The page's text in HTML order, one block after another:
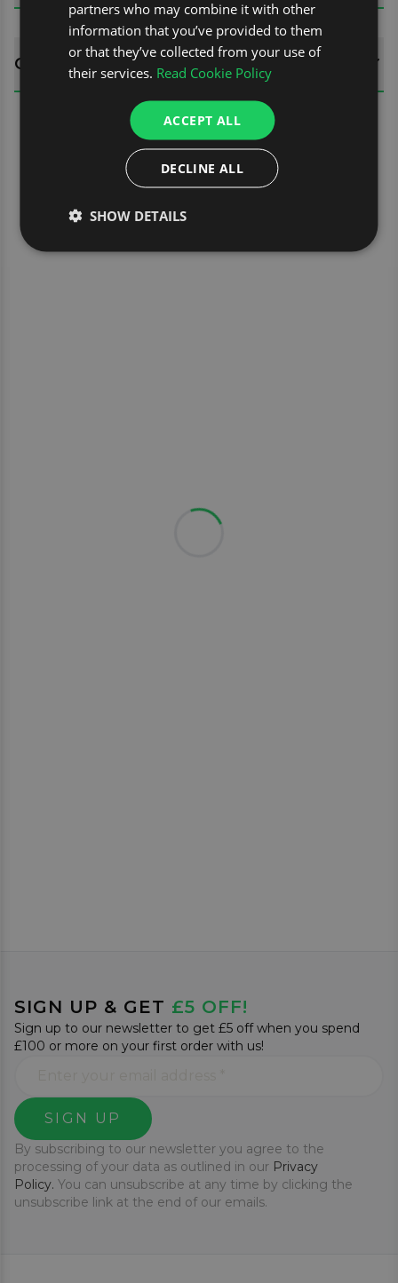
QUESTIONS
SIGN UP & GET £5 OFF!
Sign up to our newsletter to get £5 off when you spend
£100 or more on your first order with us!
SIGN UP
By subscribing to our newsletter you agree to the
processing of your data as outlined in our Privacy
Policy. You can unsubscribe at any time by clicking the
unsubscribe link at the end of our emails.
partners who may combine it with other
information that you’ve provided to them
or that they’ve collected from your use of
their services. Read Cookie Policy
ACCEPT ALL
DECLINE ALL
SHOW DETAILS